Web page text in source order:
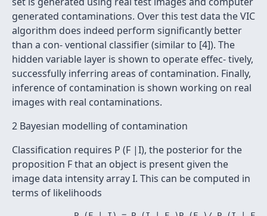
generated contaminations. Over this test data the VIC
algorithm does indeed perform significantly better
than a con- ventional classifier (similar to [4]). The
hidden variable layer is shown to operate effec- tively,
successfully inferring areas of contamination. Finally,
inference of contamination is shown working on real
images with real contaminations.
2 Bayesian modelling of contamination
Classification requires P (F |I), the posterior for the
proposition F that an object is present given the
image data intensity array I. This can be computed in
terms of likelihoods